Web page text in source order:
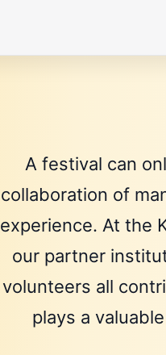
A festival can
collaboration of
experience. At the
our partner
volunteers all
plays a